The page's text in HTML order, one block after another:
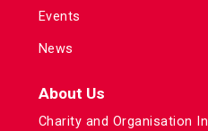
Events
News
About Us
Charity and Organisation